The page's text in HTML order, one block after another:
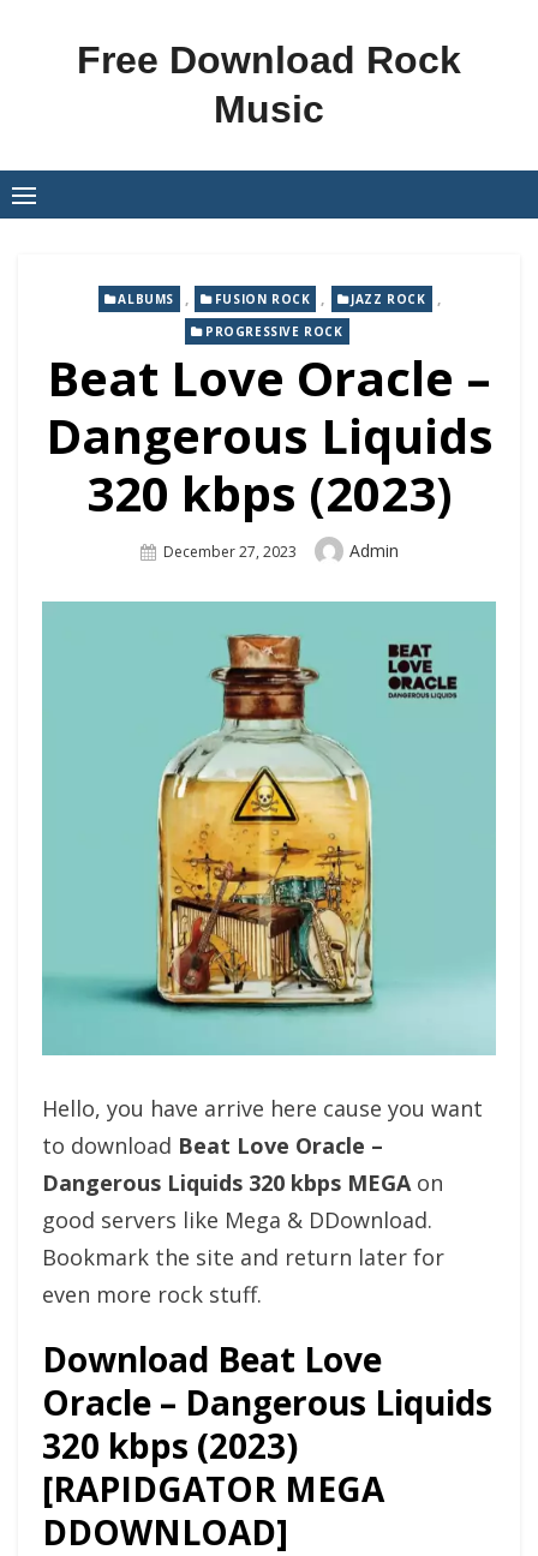
Free Download Rock
Music
ALBUMS , FUSION ROCK , JAZZ ROCK ,
PROGRESSIVE ROCK
Beat Love Oracle –
Dangerous Liquids
320 kbps (2023)
Posted
December 27, 2023 Author
Admin
Hello, you have arrive here cause you want
to download Beat Love Oracle –
Dangerous Liquids 320 kbps MEGAon
good servers like Mega & DDownload.
Bookmark the site and return later for
even more rock stuff.
Download Beat Love
Oracle – Dangerous Liquids
320 kbps (2023)
[RAPIDGATOR MEGA
DDOWNLOAD]